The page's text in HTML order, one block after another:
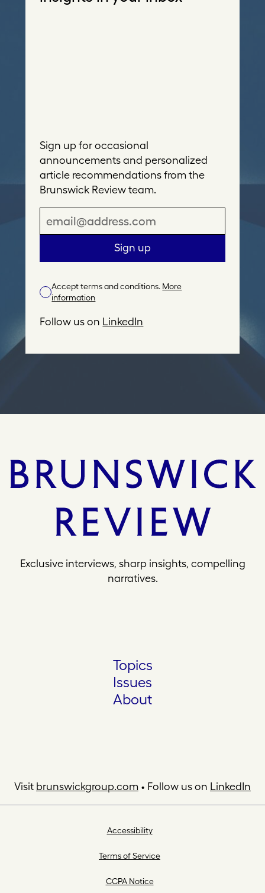
Sign up for occasional
announcements and personalized
article recommendations from the
Brunswick Review team.
m
i
A
d
Sign up
Accept terms and conditions. More
information
Follow us on LinkedIn
Exclusive interviews, sharp insights, compelling
narratives.
Topics
Issues
About
Visit brunswickgroup.com • Follow us on LinkedIn
Accessibility
Terms of Service
CCPA Notice